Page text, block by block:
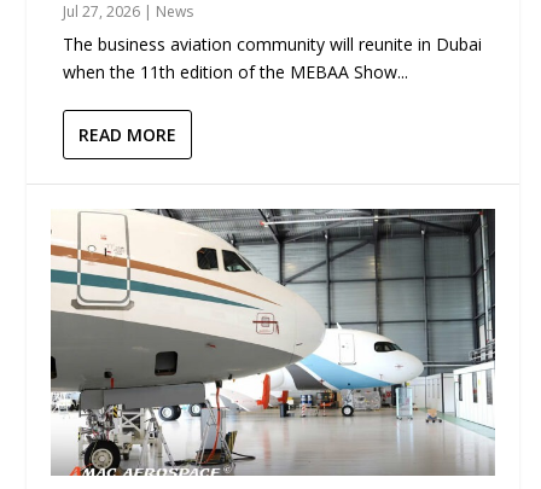
Jul 27, 2026 | News
The business aviation community will reunite in Dubai
when the 11th edition of the MEBAA Show...
READ MORE